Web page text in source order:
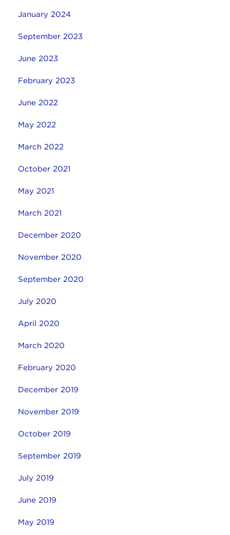
January 2024
September 2023
June 2023
February 2023
June 2022
May 2022
March 2022
October 2021
May 2021
March 2021
December 2020
November 2020
September 2020
July 2020
April 2020
March 2020
February 2020
December 2019
November 2019
October 2019
September 2019
July 2019
June 2019
May 2019